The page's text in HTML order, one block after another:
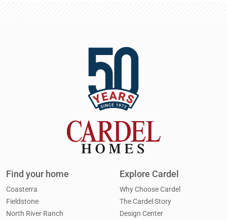
Find your home
Coasterra
Fieldstone
North River Ranch
Explore Cardel
Why Choose Cardel
The Cardel Story
Design Center